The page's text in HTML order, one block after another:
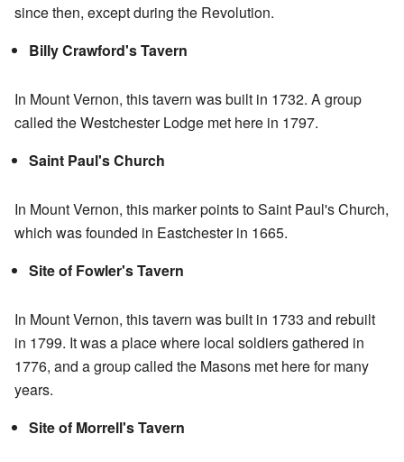
since then, except during the Revolution.
Billy Crawford's Tavern
In Mount Vernon, this tavern was built in 1732. A group
called the Westchester Lodge met here in 1797.
Saint Paul's Church
In Mount Vernon, this marker points to Saint Paul's Church,
which was founded in Eastchester in 1665.
Site of Fowler's Tavern
In Mount Vernon, this tavern was built in 1733 and rebuilt
in 1799. It was a place where local soldiers gathered in
1776, and a group called the Masons met here for many
years.
Site of Morrell's Tavern